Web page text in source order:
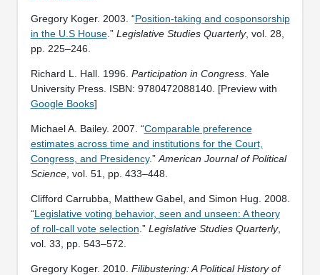
Gregory Koger. 2003. “Position-taking and cosponsorship
in the U.S House.” Legislative Studies Quarterly, vol. 28,
pp. 225–246.
Richard L. Hall. 1996. Participation in Congress. Yale
University Press. ISBN: ‎9780472088140. [Preview with
Google Books]
Michael A. Bailey. 2007. “Comparable preference
estimates across time and institutions for the Court,
Congress, and Presidency.” American Journal of Political
Science, vol. 51, pp. 433–448.
Clifford Carrubba, Matthew Gabel, and Simon Hug. 2008.
“Legislative voting behavior, seen and unseen: A theory
of roll-call vote selection .” Legislative Studies Quarterly,
vol. 33, pp. 543–572.
Gregory Koger. 2010. Filibustering: A Political History of